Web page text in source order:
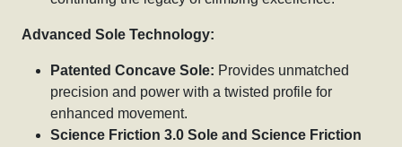
Advanced Sole Technology:
Patented Concave Sole: Provides unmatched
precision and power with a twisted profile for
enhanced movement.
Science Friction 3.0 Sole and Science Friction